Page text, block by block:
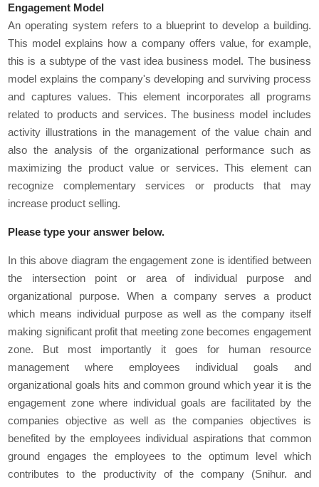
Engagement Model
An operating system refers to a blueprint to develop a building.
This model explains how a company offers value, for example,
this is a subtype of the vast idea business model. The business
model explains the company's developing and surviving process
and captures values. This element incorporates all programs
related to products and services. The business model includes
activity illustrations in the management of the value chain and
also the analysis of the organizational performance such as
maximizing the product value or services. This element can
recognize complementary services or products that may
increase product selling.
Please type your answer below.
In this above diagram the engagement zone is identified between
the intersection point or area of individual purpose and
organizational purpose. When a company serves a product
which means individual purpose as well as the company itself
making significant profit that meeting zone becomes engagement
zone. But most importantly it goes for human resource
management where employees individual goals and
organizational goals hits and common ground which year it is the
engagement zone where individual goals are facilitated by the
companies objective as well as the companies objectives is
benefited by the employees individual aspirations that common
ground engages the employees to the optimum level which
contributes to the productivity of the company (Snihur. and